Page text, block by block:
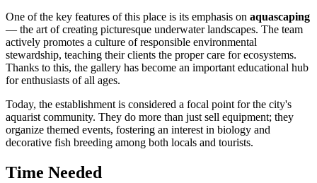
One of the key features of this place is its emphasis on aquascaping
— the art of creating picturesque underwater landscapes. The team
actively promotes a culture of responsible environmental
stewardship, teaching their clients the proper care for ecosystems.
Thanks to this, the gallery has become an important educational hub
for enthusiasts of all ages.
Today, the establishment is considered a focal point for the city's
aquarist community. They do more than just sell equipment; they
organize themed events, fostering an interest in biology and
decorative fish breeding among both locals and tourists.
Time Needed